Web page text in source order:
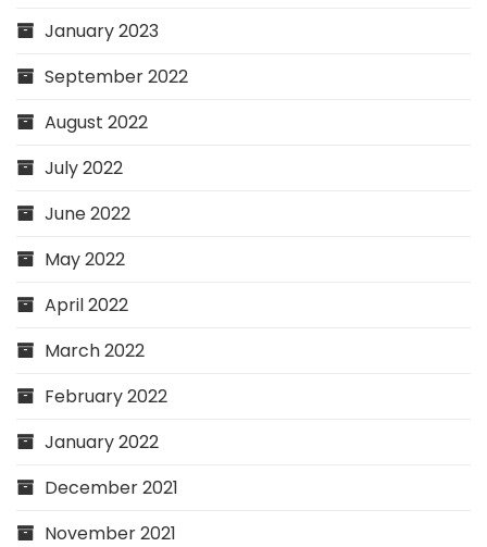
January 2023
September 2022
August 2022
July 2022
June 2022
May 2022
April 2022
March 2022
February 2022
January 2022
December 2021
November 2021